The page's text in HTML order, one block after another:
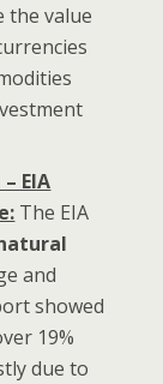
the value
EIA
The EIA
and
showed
19%
due to